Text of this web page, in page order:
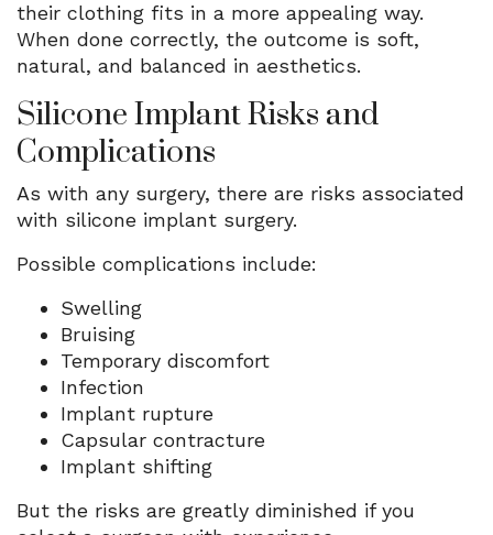
their clothing fits in a more appealing way.
When done correctly, the outcome is soft,
natural, and balanced in aesthetics.
Silicone Implant Risks and
Complications
As with any surgery, there are risks associated
with silicone implant surgery.
Possible complications include:
Swelling
Bruising
Temporary discomfort
Infection
Implant rupture
Capsular contracture
Implant shifting
But the risks are greatly diminished if you